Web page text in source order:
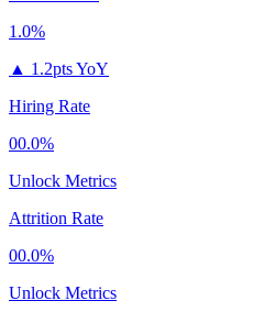
1.0%
▲ 1.2pts YoY
Hiring Rate
00.0%
Unlock Metrics
Attrition Rate
00.0%
Unlock Metrics